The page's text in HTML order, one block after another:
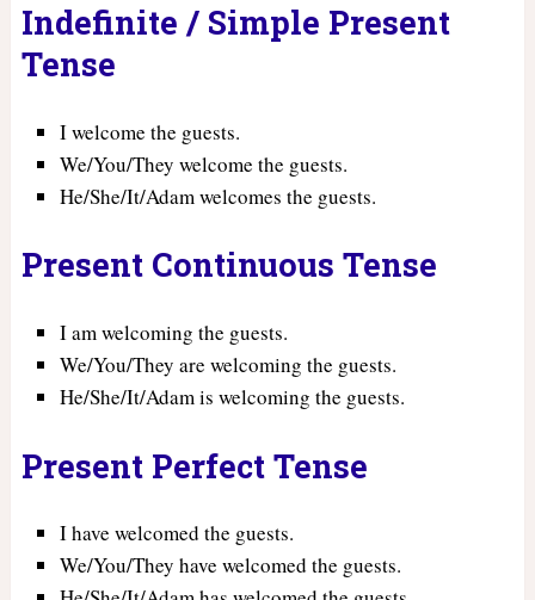
Indefinite / Simple Present
Tense
I welcome the guests.
We/You/They welcome the guests.
He/She/It/Adam welcomes the guests.
Present Continuous Tense
I am welcoming the guests.
We/You/They are welcoming the guests.
He/She/It/Adam is welcoming the guests.
Present Perfect Tense
I have welcomed the guests.
We/You/They have welcomed the guests.